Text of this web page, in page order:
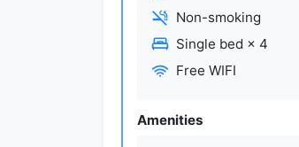
Non-smoking
Single bed × 4
Free WIFI
Amenities